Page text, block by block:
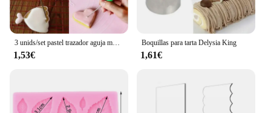
3 unids/set pastel trazador aguja modelo herramienta glaseado tallado Sugarcraft decorar DIY pastel de Fondant herramientas de decoración de galletas aguja para hornear
1,53€
Boquillas para tarta Delysia King
1,61€